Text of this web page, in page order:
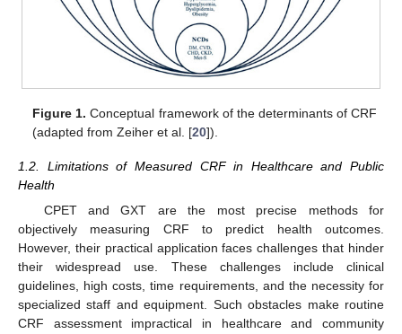
Figure 1. Conceptual framework of the determinants of CRF
(adapted from Zeiher et al. [20]).
1.2. Limitations of Measured CRF in Healthcare and Public
Health
CPET and GXT are the most precise methods for
objectively measuring CRF to predict health outcomes.
However, their practical application faces challenges that hinder
their widespread use. These challenges include clinical
guidelines, high costs, time requirements, and the necessity for
specialized staff and equipment. Such obstacles make routine
CRF assessment impractical in healthcare and community